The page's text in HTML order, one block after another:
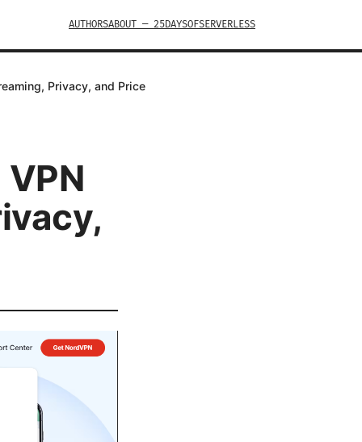
AUTHORSABOUT — 25DAYSOFSERVERLESS
Privacy, and Price